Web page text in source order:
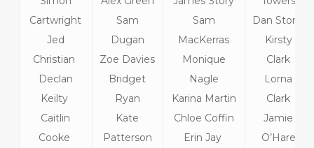
Cartwright
Jed
Christian
Declan
Keilty
Caitlin
Cooke
Sam
Dugan
Zoe Davies
Bridget
Ryan
Kate
Patterson
Sam
MacKerras
Monique
Nagle
Karina Martin
Chloe Coffin
Erin Jay
Dan Stone
Kirsty
Clark
Lorna
Clark
Jamie
O’Hare